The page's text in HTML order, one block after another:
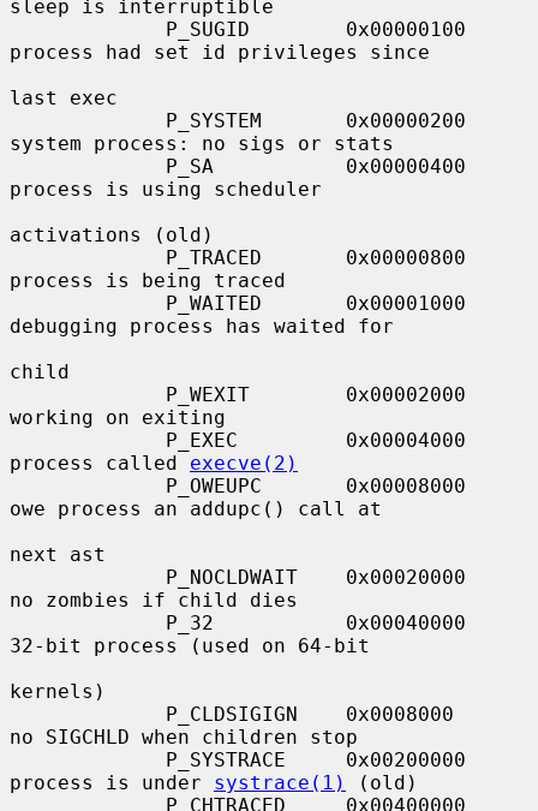
sleep is interruptible
process had set id privileges since
last exec
system process: no sigs or stats
process is using scheduler
activations (old)
process is being traced
debugging process has waited for
child
working on exiting
process called execve(2)
owe process an addupc() call at
next ast
no zombies if child dies
32-bit process (used on 64-bit
kernels)
no SIGCHLD when children stop
process is under systrace(1)
(old)